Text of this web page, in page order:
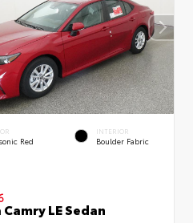
Red
INTERIOR
Boulder Fabric
LE Sedan